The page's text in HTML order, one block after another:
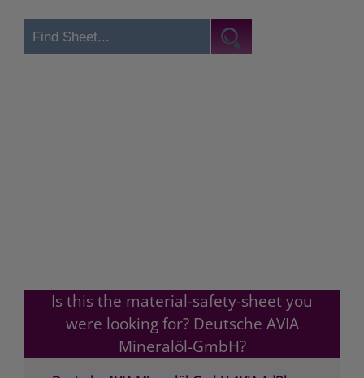
Is this the material-safety-sheet you
were looking for? Deutsche AVIA
Mineralöl-GmbH?